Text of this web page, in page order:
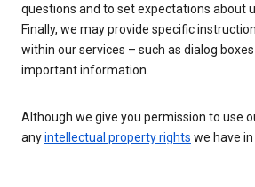
questions and to set expectations about
Finally, we may provide specific
within our services – such as dialog
important information.
Although we give you permission to use
anyintellectual property rights we have in